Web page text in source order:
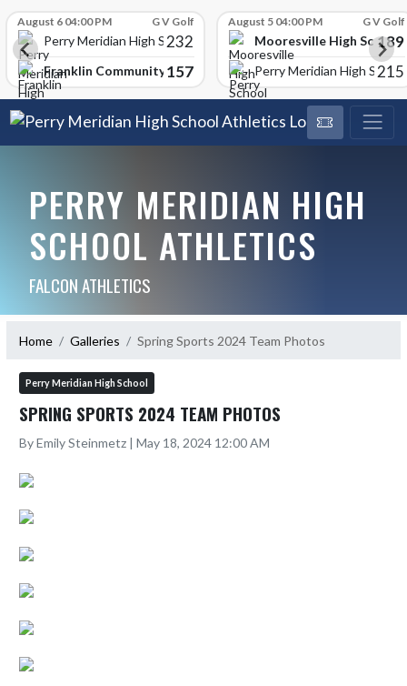
August 6 04:00 PM G V Golf
Perry Meridian High School
232
Franklin Community High School
157
August 5 04:00 PM G V Golf
Mooresville High School
189
Perry Meridian High School
215
PERRY MERIDIAN HIGH
SCHOOL ATHLETICS
FALCON ATHLETICS
Home Galleries Spring Sports 2024 Team Photos
Perry Meridian High School
SPRING SPORTS 2024 TEAM PHOTOS
By Emily Steinmetz | May 18, 2024 12:00 AM